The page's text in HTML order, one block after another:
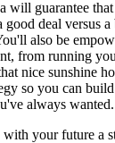
will guarantee
deal versus
also be
from running
nice sunshine
so you can
always wanted.
your future a